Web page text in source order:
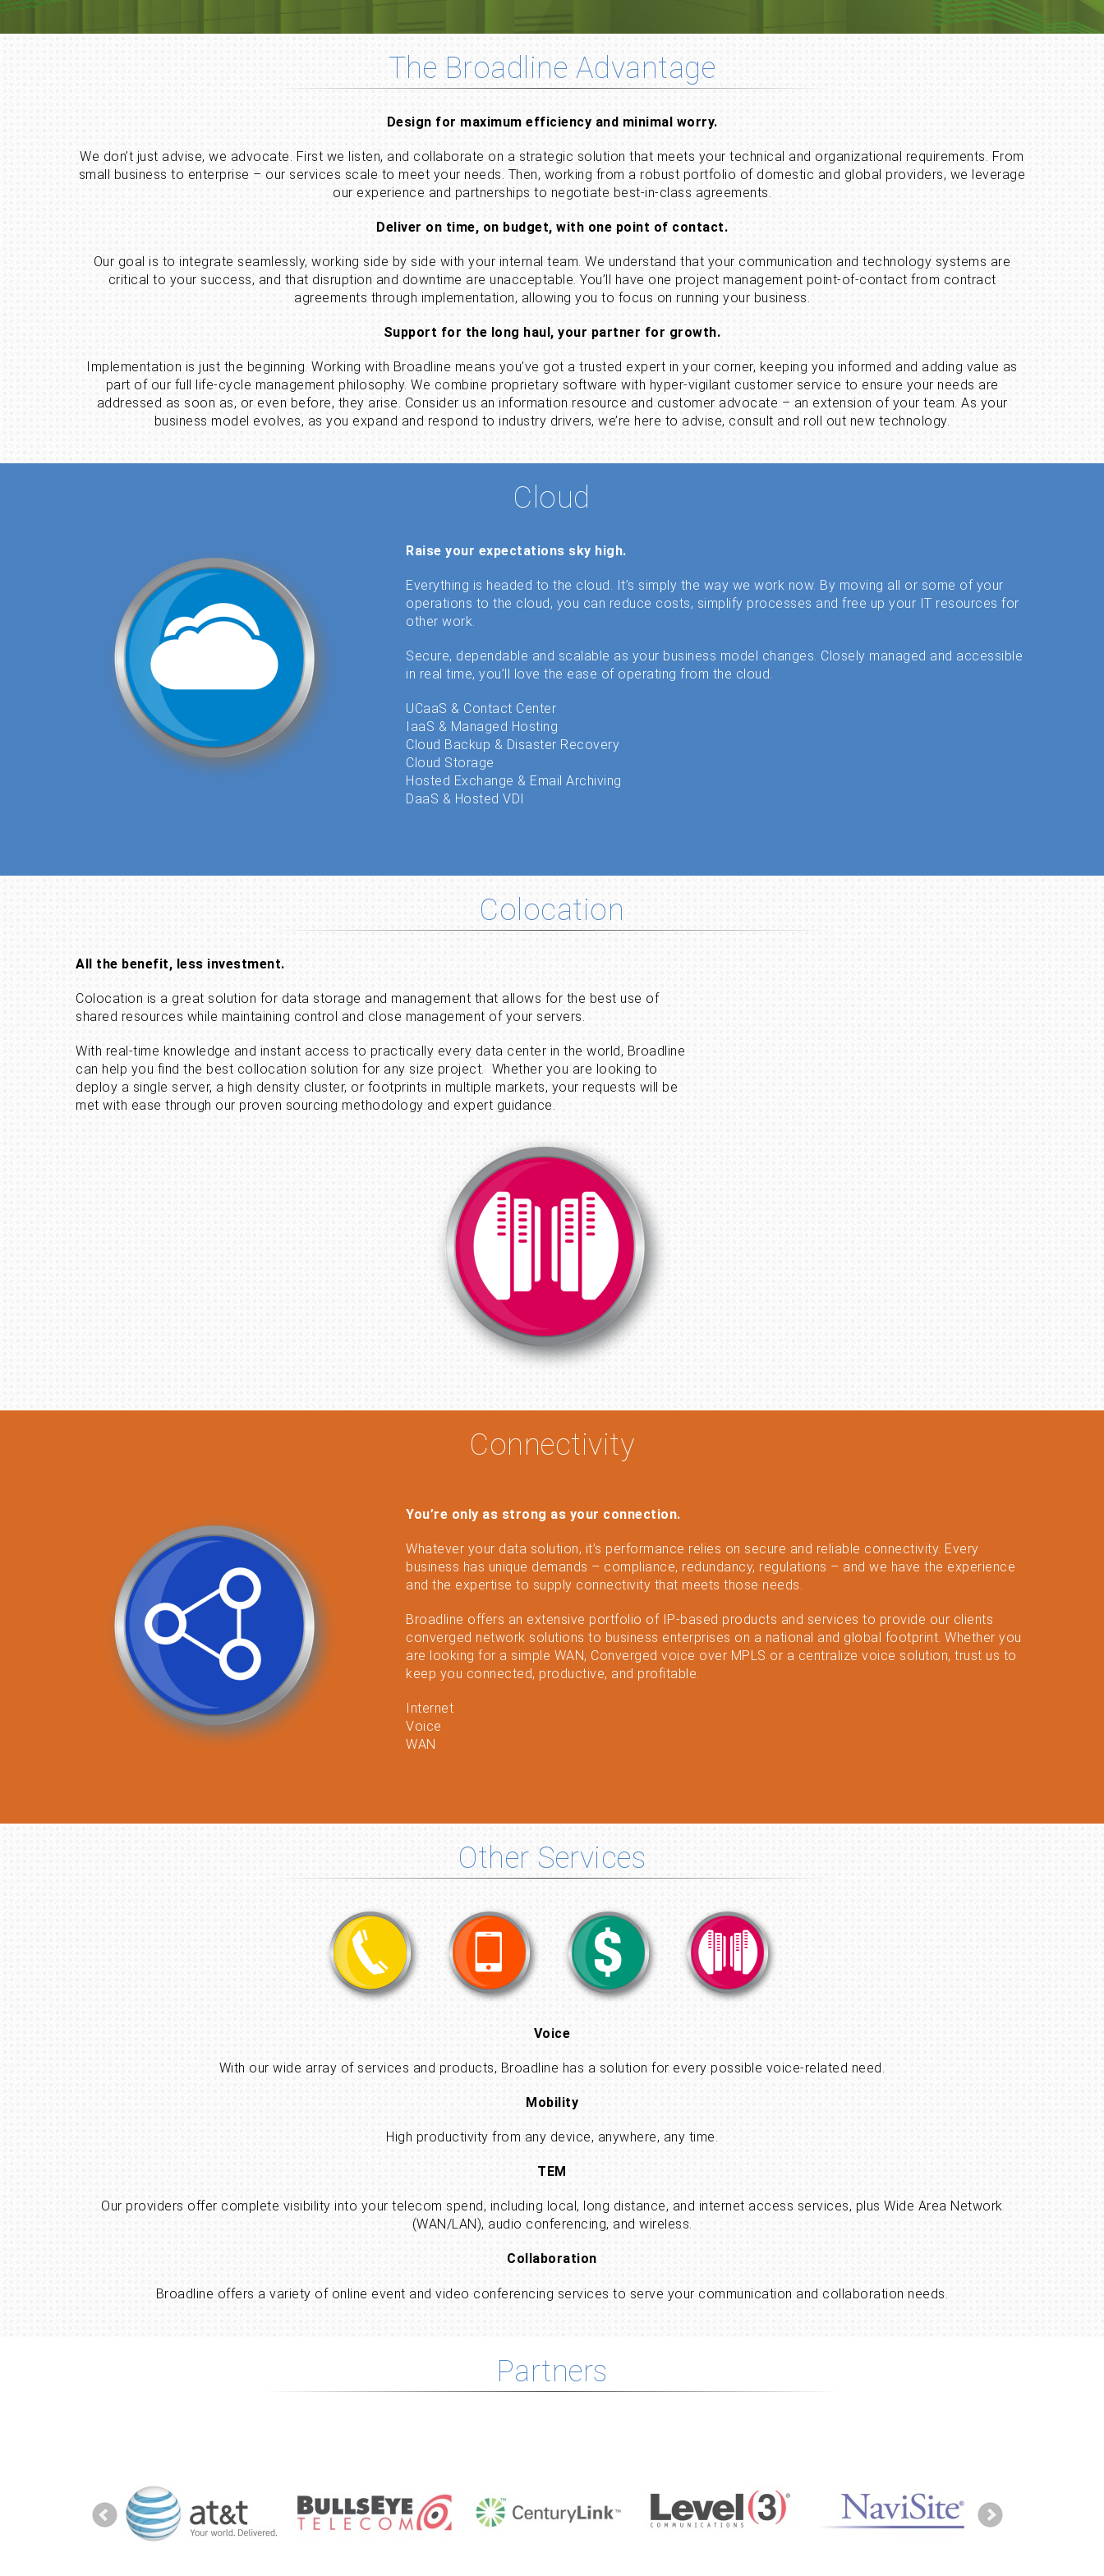
The Broadline Advantage
Design for maximum efficiency and minimal worry.
We don’t just advise, we advocate. First we listen, and collaborate on a strategic solution that meets your technical and organizational requirements. From
small business to enterprise – our services scale to meet your needs. Then, working from a robust portfolio of domestic and global providers, we leverage
our experience and partnerships to negotiate best-in-class agreements.
Deliver on time, on budget, with one point of contact.
Our goal is to integrate seamlessly, working side by side with your internal team. We understand that your communication and technology systems are
critical to your success, and that disruption and downtime are unacceptable. You’ll have one project management point-of-contact from contract
agreements through implementation, allowing you to focus on running your business.
Support for the long haul, your partner for growth.
Implementation is just the beginning. Working with Broadline means you’ve got a trusted expert in your corner, keeping you informed and adding value as
part of our full life-cycle management philosophy. We combine proprietary software with hyper-vigilant customer service to ensure your needs are
addressed as soon as, or even before, they arise. Consider us an information resource and customer advocate – an extension of your team. As your
business model evolves, as you expand and respond to industry drivers, we’re here to advise, consult and roll out new technology.
Cloud
Raise your expectations sky high.
Everything is headed to the cloud. It’s simply the way we work now. By moving all or some of your
operations to the cloud, you can reduce costs, simplify processes and free up your IT resources for
other work.
Secure, dependable and scalable as your business model changes. Closely managed and accessible
in real time, you’ll love the ease of operating from the cloud.
UCaaS & Contact Center
IaaS & Managed Hosting
Cloud Backup & Disaster Recovery
Cloud Storage
Hosted Exchange & Email Archiving
DaaS & Hosted VDI
Colocation
All the benefit, less investment.
Colocation is a great solution for data storage and management that allows for the best use of
shared resources while maintaining control and close management of your servers.
With real-time knowledge and instant access to practically every data center in the world, Broadline
can help you find the best collocation solution for any size project. Whether you are looking to
deploy a single server, a high density cluster, or footprints in multiple markets, your requests will be
met with ease through our proven sourcing methodology and expert guidance.
Connectivity
You’re only as strong as your connection.
Whatever your data solution, it’s performance relies on secure and reliable connectivity. Every
business has unique demands – compliance, redundancy, regulations – and we have the experience
and the expertise to supply connectivity that meets those needs.
Broadline offers an extensive portfolio of IP-based products and services to provide our clients
converged network solutions to business enterprises on a national and global footprint. Whether you
are looking for a simple WAN, Converged voice over MPLS or a centralize voice solution, trust us to
keep you connected, productive, and profitable.
Internet
Voice
WAN
Other Services
Voice
With our wide array of services and products, Broadline has a solution for every possible voice-related need.
Mobility
High productivity from any device, anywhere, any time.
TEM
Our providers offer complete visibility into your telecom spend, including local, long distance, and internet access services, plus Wide Area Network
(WAN/LAN), audio conferencing, and wireless.
Collaboration
Broadline offers a variety of online event and video conferencing services to serve your communication and collaboration needs.
Partners